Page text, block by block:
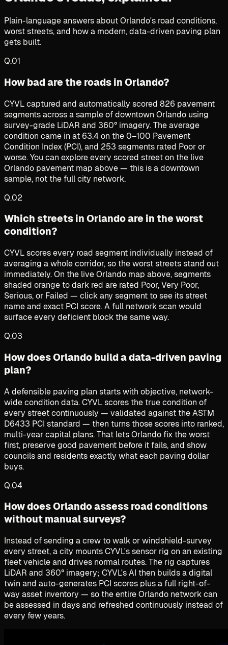
Plain-language answers about Orlando's road conditions,
worst streets, and how a modern, data-driven paving plan
gets built.
Q.01
How bad are the roads in Orlando?
CYVL captured and automatically scored 826 pavement
segments across a sample of downtown Orlando using
survey-grade LiDAR and 360° imagery. The average
condition came in at 63.4 on the 0–100 Pavement
Condition Index (PCI), and 253 segments rated Poor or
worse. You can explore every scored street on the live
Orlando pavement map above — this is a downtown
sample, not the full city network.
Q.02
Which streets in Orlando are in the worst
condition?
CYVL scores every road segment individually instead of
averaging a whole corridor, so the worst streets stand out
immediately. On the live Orlando map above, segments
shaded orange to dark red are rated Poor, Very Poor,
Serious, or Failed — click any segment to see its street
name and exact PCI score. A full network scan would
surface every deficient block the same way.
Q.03
How does Orlando build a data-driven paving
plan?
A defensible paving plan starts with objective, network-
wide condition data. CYVL scores the true condition of
every street continuously — validated against the ASTM
D6433 PCI standard — then turns those scores into ranked,
multi-year capital plans. That lets Orlando fix the worst
first, preserve good pavement before it fails, and show
councils and residents exactly what each paving dollar
buys.
Q.04
How does Orlando assess road conditions
without manual surveys?
Instead of sending a crew to walk or windshield-survey
every street, a city mounts CYVL's sensor rig on an existing
fleet vehicle and drives normal routes. The rig captures
LiDAR and 360° imagery; CYVL's AI then builds a digital
twin and auto-generates PCI scores plus a full right-of-
way asset inventory — so the entire Orlando network can
be assessed in days and refreshed continuously instead of
every few years.